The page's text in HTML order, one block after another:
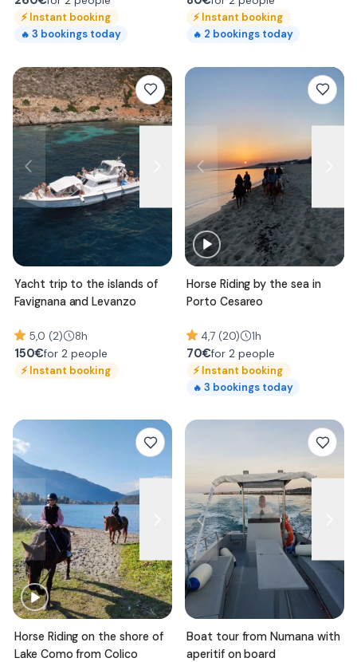
⚡Instant booking
🔥 3 bookings today
⚡Instant booking
🔥 2 bookings today
Yacht trip to the islands of
Favignana and Levanzo
5,0 (2) 8h
150€for 2 people
⚡Instant booking
Horse Riding by the sea in
Porto Cesareo
4,7 (20) 1h
70€for 2 people
⚡Instant booking
🔥 3 bookings today
Horse Riding on the shore of
Lake Como from Colico
Boat tour from Numana with
aperitif on board